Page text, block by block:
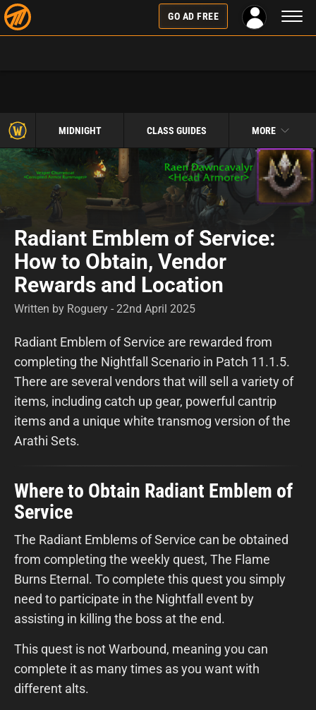
GO AD FREE
MIDNIGHT CLASS GUIDES MORE
Radiant Emblem of Service:
How to Obtain, Vendor
Rewards and Location
Written by Roguery - 22nd April 2025
Radiant Emblem of Service are rewarded from
completing the Nightfall Scenario in Patch 11.1.5.
There are several vendors that will sell a variety of
items, including catch up gear, powerful cantrip
items and a unique white transmog version of the
Arathi Sets.
Where to Obtain Radiant Emblem of
Service
The Radiant Emblems of Service can be obtained
from completing the weekly quest, The Flame
Burns Eternal. To complete this quest you simply
need to participate in the Nightfall event by
assisting in killing the boss at the end.
This quest is not Warbound, meaning you can
complete it as many times as you want with
different alts.